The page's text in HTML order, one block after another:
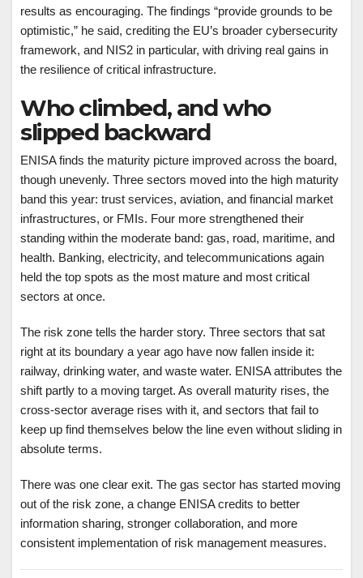
results as encouraging. The findings “provide grounds to be
optimistic,” he said, crediting the EU’s broader cybersecurity
framework, and NIS2 in particular, with driving real gains in
the resilience of critical infrastructure.
Who climbed, and who
slipped backward
ENISA finds the maturity picture improved across the board,
though unevenly. Three sectors moved into the high maturity
band this year: trust services, aviation, and financial market
infrastructures, or FMIs. Four more strengthened their
standing within the moderate band: gas, road, maritime, and
health. Banking, electricity, and telecommunications again
held the top spots as the most mature and most critical
sectors at once.
The risk zone tells the harder story. Three sectors that sat
right at its boundary a year ago have now fallen inside it:
railway, drinking water, and waste water. ENISA attributes the
shift partly to a moving target. As overall maturity rises, the
cross-sector average rises with it, and sectors that fail to
keep up find themselves below the line even without sliding in
absolute terms.
There was one clear exit. The gas sector has started moving
out of the risk zone, a change ENISA credits to better
information sharing, stronger collaboration, and more
consistent implementation of risk management measures.